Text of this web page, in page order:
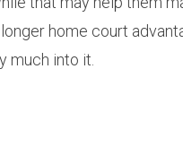
home court
much into it.